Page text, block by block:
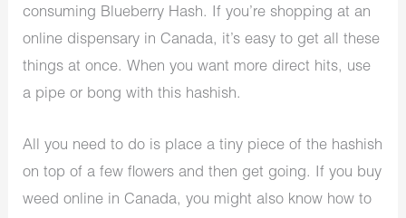
consuming Blueberry Hash. If you’re shopping at an
online dispensary in Canada, it’s easy to get all these
things at once. When you want more direct hits, use
a pipe or bong with this hashish.
All you need to do is place a tiny piece of the hashish
on top of a few flowers and then get going. If you buy
weed online in Canada, you might also know how to